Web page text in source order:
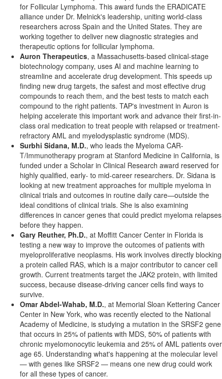
for Follicular Lymphoma. This award funds the ERADICATE
alliance under Dr. Melnick's leadership, uniting world-class
researchers across Spain and the United States. They are
working together to deliver new diagnostic strategies and
therapeutic options for follicular lymphoma.
Auron Therapeutics, a Massachusetts-based clinical-stage
biotechnology company, uses AI and machine learning to
streamline and accelerate drug development. This speeds up
finding new drug targets, the safest and most effective drug
compounds to reach them, and the best tests to match each
compound to the right patients. TAP's investment in Auron is
helping accelerate this important work and advance their first-in-
class oral medication to treat people with relapsed or treatment-
refractory AML and myelodysplastic syndrome (MDS).
Surbhi Sidana, M.D., who leads the Myeloma CAR-
T/Immunotherapy program at Stanford Medicine in California, is
funded under a Scholar in Clinical Research award reserved for
highly qualified, early- to mid-career researchers. Dr. Sidana is
looking at new treatment approaches for multiple myeloma in
clinical trials and outcomes in routine daily care—outside the
ideal conditions of clinical trials. She is also examining
differences in cancer genes that could predict myeloma relapses
before they happen.
Gary Reuther, Ph.D., at Moffitt Cancer Center in Florida is
testing a new way to improve the outcomes of patients with
myeloproliferative neoplasms. His work involves directly blocking
a protein called RAS, which is a major contributor to cancer cell
growth. Current treatments target the JAK2 protein, with limited
success, because disease-driving cancer cells find ways to
survive.
Omar Abdel-Wahab, M.D., at Memorial Sloan Kettering Cancer
Center in New York, who was recently elected to the National
Academy of Medicine, is studying a mutation in the SRSF2 gene
that occurs in 25% of patients with MDS, 50% of patients with
chronic myelomonocytic leukemia and 25% of AML patients over
age 65. Understanding what's happening at the molecular level
— with genes like SRSF2 — means one new drug could work
for all these types of cancer.